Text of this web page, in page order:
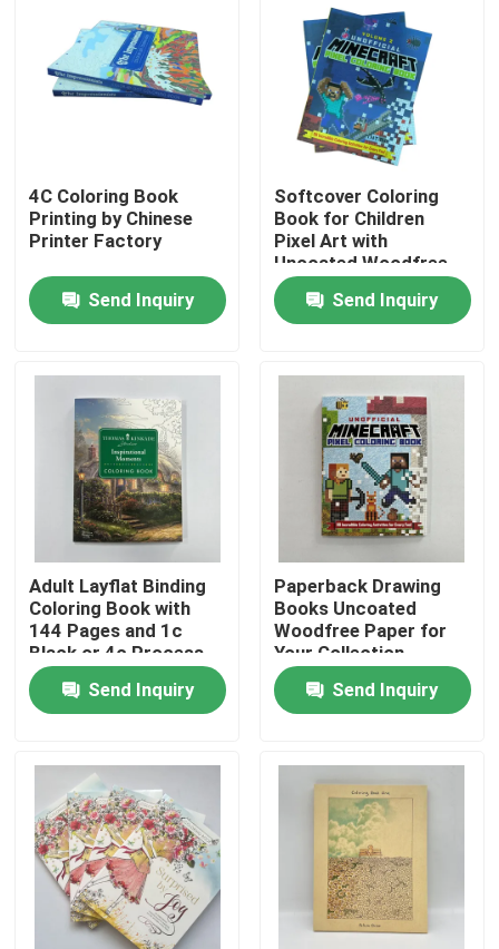
Home
Products
Videos
About Us
Resource
Contact Us
Request A Quote
Coffee Table Book Printing
Tarot Card Printing
4C Coloring Book
Printing by Chinese
Printer Factory
Send Inquiry
Softcover Coloring
Book for Children
Pixel Art with
Uncoated Woodfree
Paper
Send Inquiry
Adult Layflat Binding
Coloring Book with
144 Pages and 1c
Black or 4c Process
Printing
Send Inquiry
Paperback Drawing
Books Uncoated
Woodfree Paper for
Your Collection
Send Inquiry